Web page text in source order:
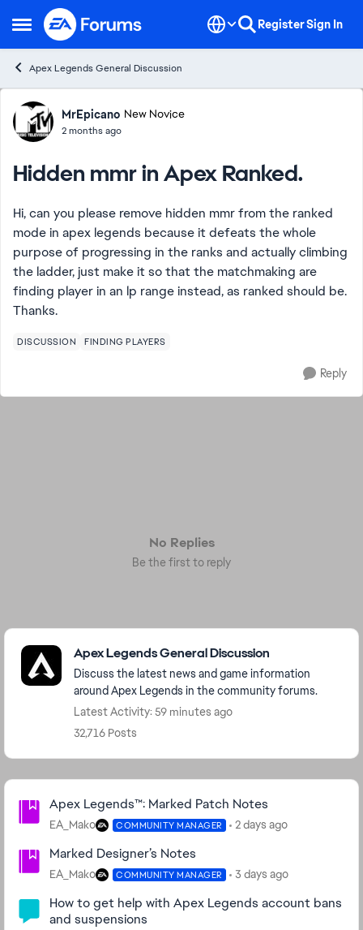
Open Side Menu
Skip to content RegisterSign In
Apex Legends General Discussion
Forum Discussion
MrEpicano New Novice
2 months ago
Hidden mmr in Apex Ranked.
Hi, can you please remove hidden mmr from the ranked
mode in apex legends because it defeats the whole
purpose of progressing in the ranks and actually climbing
the ladder, just make it so that the matchmaking are
finding player in an lp range instead, as ranked should be.
Thanks.
DISCUSSION FINDING PLAYERS
Reply
No Replies
Be the first to reply
Featured Places
Apex Legends General Discussion
Discuss the latest news and game information
around Apex Legends in the community forums.
Latest Activity: 59 minutes ago
32,716 Posts
Community Highlights
Apex Legends™: Marked Patch Notes
EA_Mako COMMUNITY MANAGER 2 days ago
Marked Designer’s Notes
EA_Mako COMMUNITY MANAGER 3 days ago
How to get help with Apex Legends account bans
and suspensions